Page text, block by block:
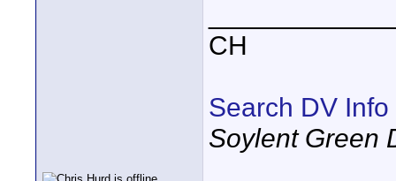
CH
Search DV Info
Soylent Green